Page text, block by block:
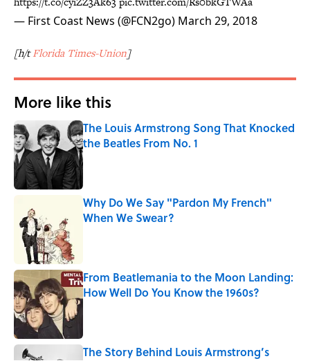
— First Coast News (@FCN2go) March 29, 2018
[h/tFlorida Times-Union]
More like this
The Louis Armstrong Song That Knocked
the Beatles From No. 1
Published by on Invalid Date
Why Do We Say "Pardon My French"
When We Swear?
From Beatlemania to the Moon Landing:
How Well Do You Know the 1960s?
The Story Behind Louis Armstrong’s